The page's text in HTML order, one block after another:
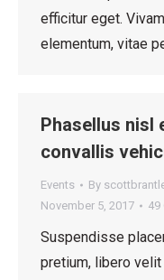
efficitur eget.
elementum, vitae
Phasellus nisl
convallis
Events By
November 5, 2017
49
Suspendisse
pretium, libero